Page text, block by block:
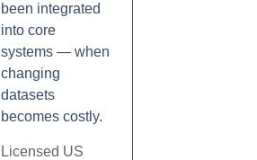
been integrated
into core
systems — when
changing
datasets
becomes costly.
Licensed US